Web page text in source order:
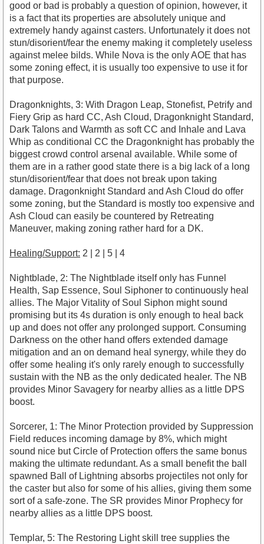
good or bad is probably a question of opinion, however, it
is a fact that its properties are absolutely unique and
extremely handy against casters. Unfortunately it does not
stun/disorient/fear the enemy making it completely useless
against melee bilds. While Nova is the only AOE that has
some zoning effect, it is usually too expensive to use it for
that purpose.
Dragonknights, 3: With Dragon Leap, Stonefist, Petrify and
Fiery Grip as hard CC, Ash Cloud, Dragonknight Standard,
Dark Talons and Warmth as soft CC and Inhale and Lava
Whip as conditional CC the Dragonknight has probably the
biggest crowd control arsenal available. While some of
them are in a rather good state there is a big lack of a long
stun/disorient/fear that does not break upon taking
damage. Dragonknight Standard and Ash Cloud do offer
some zoning, but the Standard is mostly too expensive and
Ash Cloud can easily be countered by Retreating
Maneuver, making zoning rather hard for a DK.
Healing/Support: 2 | 2 | 5 | 4
Nightblade, 2: The Nightblade itself only has Funnel
Health, Sap Essence, Soul Siphoner to continuously heal
allies. The Major Vitality of Soul Siphon might sound
promising but its 4s duration is only enough to heal back
up and does not offer any prolonged support. Consuming
Darkness on the other hand offers extended damage
mitigation and an on demand heal synergy, while they do
offer some healing it's only rarely enough to successfully
sustain with the NB as the only dedicated healer. The NB
provides Minor Savagery for nearby allies as a little DPS
boost.
Sorcerer, 1: The Minor Protection provided by Suppression
Field reduces incoming damage by 8%, which might
sound nice but Circle of Protection offers the same bonus
making the ultimate redundant. As a small benefit the ball
spawned Ball of Lightning absorbs projectiles not only for
the caster but also for some of his allies, giving them some
sort of a safe-zone. The SR provides Minor Prophecy for
nearby allies as a little DPS boost.
Templar, 5: The Restoring Light skill tree supplies the